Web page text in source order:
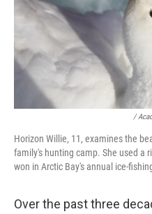
/
Horizon Willie, 11, examines the
family's hunting camp. She used a
won in Arctic Bay's annual ice-
Over the past three